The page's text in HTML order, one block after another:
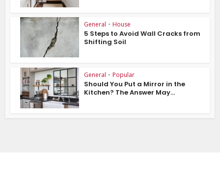
General • House
5 Steps to Avoid Wall Cracks from
Shifting Soil
General • Popular
Should You Put a Mirror in the
Kitchen? The Answer May...